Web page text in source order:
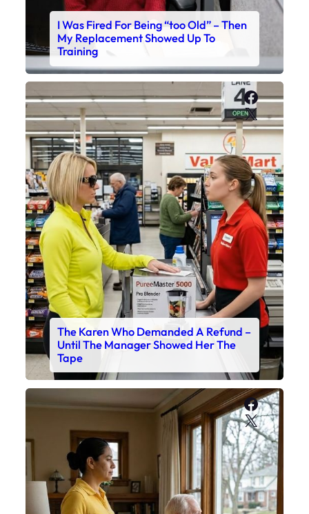
I Was Fired For Being “too Old” – Then
My Replacement Showed Up To
Training
X
The Karen Who Demanded A Refund –
Until The Manager Showed Her The
Tape
X